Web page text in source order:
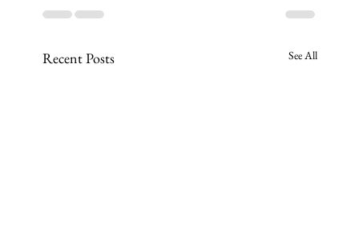
Recent Posts See All